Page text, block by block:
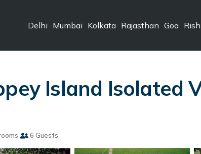
Delhi Mumbai Kolkata Rajasthan Goa
Island Isolated
6 Guests